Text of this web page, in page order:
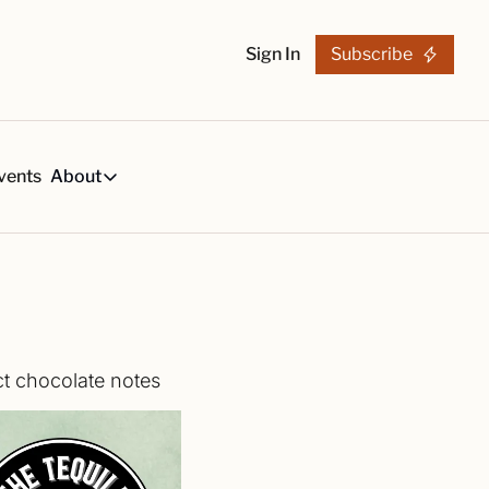
Sign In Subscribe
guides for smart tequila choices
Fan Awards winners
About
About
Merchandise
chocolate notes